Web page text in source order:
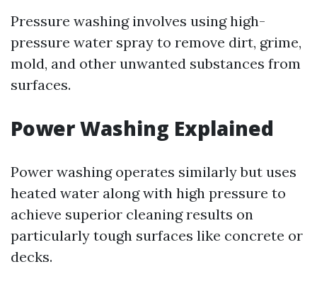
Pressure washing involves using high-
pressure water spray to remove dirt, grime,
mold, and other unwanted substances from
surfaces.
Power Washing Explained
Power washing operates similarly but uses
heated water along with high pressure to
achieve superior cleaning results on
particularly tough surfaces like concrete or
decks.